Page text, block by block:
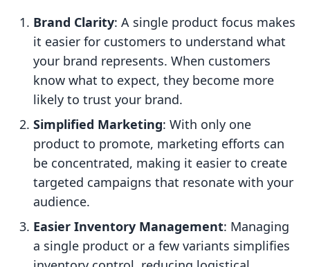
Brand Clarity: A single product focus makes
it easier for customers to understand what
your brand represents. When customers
know what to expect, they become more
likely to trust your brand.
Simplified Marketing: With only one
product to promote, marketing efforts can
be concentrated, making it easier to create
targeted campaigns that resonate with your
audience.
Easier Inventory Management: Managing
a single product or a few variants simplifies